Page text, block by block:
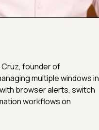
Cruz, founder of
multiple windows in
browser alerts, switch
workflows on